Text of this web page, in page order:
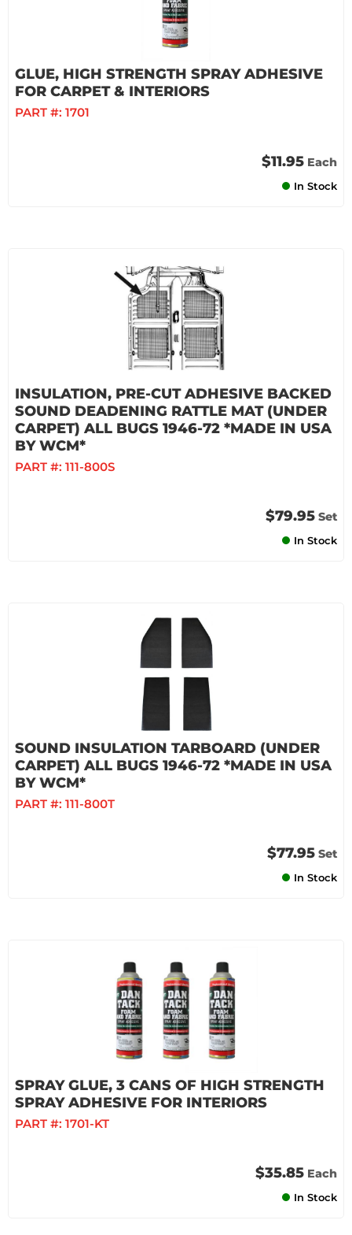
GLUE, HIGH STRENGTH SPRAY ADHESIVE
FOR CARPET & INTERIORS
PART #: 1701
$11.95 Each
In Stock
INSULATION, PRE-CUT ADHESIVE BACKED
SOUND DEADENING RATTLE MAT (UNDER
CARPET) ALL BUGS 1946-72 *MADE IN USA
BY WCM*
PART #: 111-800S
$79.95 Set
In Stock
SOUND INSULATION TARBOARD (UNDER
CARPET) ALL BUGS 1946-72 *MADE IN USA
BY WCM*
PART #: 111-800T
$77.95 Set
In Stock
SPRAY GLUE, 3 CANS OF HIGH STRENGTH
SPRAY ADHESIVE FOR INTERIORS
PART #: 1701-KT
$35.85 Each
In Stock